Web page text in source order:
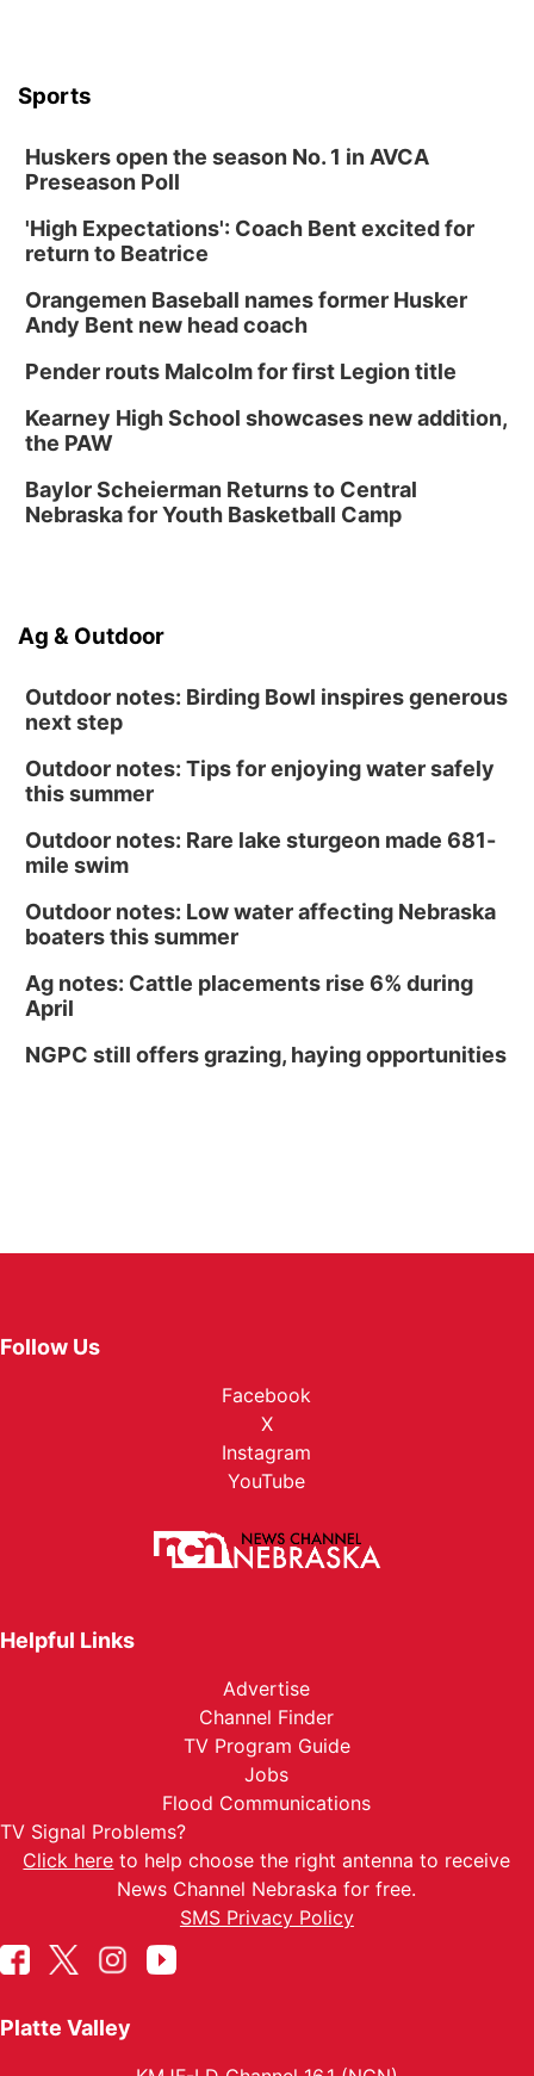
Sports
Huskers open the season No. 1 in AVCA
Preseason Poll
'High Expectations': Coach Bent excited for
return to Beatrice
Orangemen Baseball names former Husker
Andy Bent new head coach
Pender routs Malcolm for first Legion title
Kearney High School showcases new addition,
the PAW
Baylor Scheierman Returns to Central
Nebraska for Youth Basketball Camp
Ag & Outdoor
Outdoor notes: Birding Bowl inspires generous
next step
Outdoor notes: Tips for enjoying water safely
this summer
Outdoor notes: Rare lake sturgeon made 681-
mile swim
Outdoor notes: Low water affecting Nebraska
boaters this summer
Ag notes: Cattle placements rise 6% during
April
NGPC still offers grazing, haying opportunities
Follow Us
Facebook
X
Instagram
YouTube
Helpful Links
Advertise
Channel Finder
TV Program Guide
Jobs
Flood Communications
TV Signal Problems?
Click here to help choose the right antenna to receive
News Channel Nebraska for free.
SMS Privacy Policy
Platte Valley